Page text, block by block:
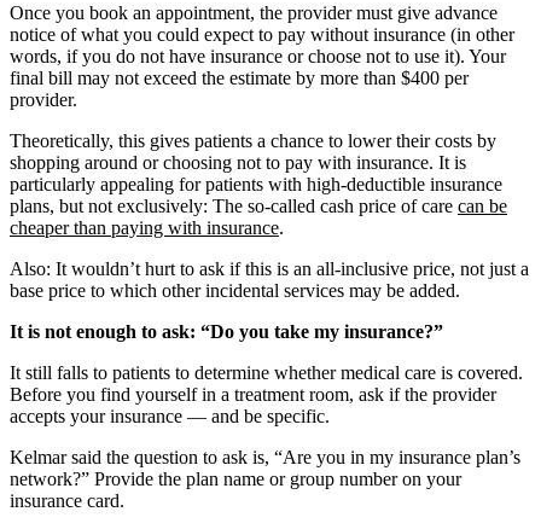
Once you book an appointment, the provider must give advance
notice of what you could expect to pay without insurance (in other
words, if you do not have insurance or choose not to use it). Your
final bill may not exceed the estimate by more than $400 per
provider.
Theoretically, this gives patients a chance to lower their costs by
shopping around or choosing not to pay with insurance. It is
particularly appealing for patients with high-deductible insurance
plans, but not exclusively: The so-called cash price of care can be
cheaper than paying with insurance.
Also: It wouldn’t hurt to ask if this is an all-inclusive price, not just a
base price to which other incidental services may be added.
It is not enough to ask: “Do you take my insurance?”
It still falls to patients to determine whether medical care is covered.
Before you find yourself in a treatment room, ask if the provider
accepts your insurance — and be specific.
Kelmar said the question to ask is, “Are you in my insurance plan’s
network?” Provide the plan name or group number on your
insurance card.